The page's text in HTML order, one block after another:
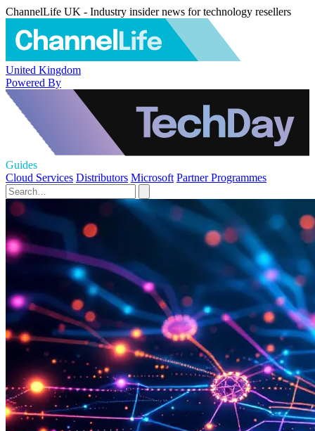
ChannelLife UK - Industry insider news for technology resellers
United Kingdom
Powered By
Guides
Cloud Services Distributors Microsoft Partner Programmes